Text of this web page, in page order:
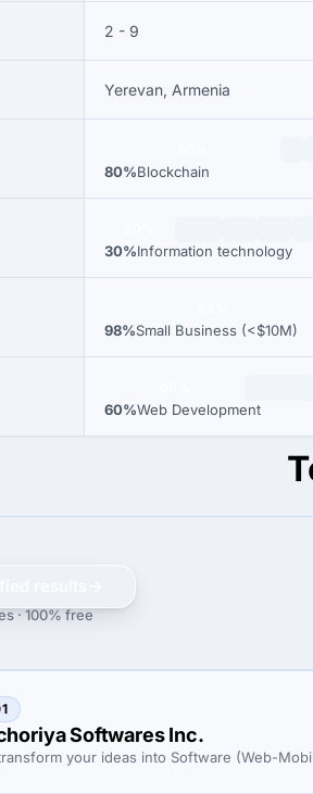
2 - 9
Yerevan, Armenia
80%Blockchain
30%Information technology
98%Small Business (<$10M)
60%Web Development
· 100% free
Softwares Inc.
your ideas into Software (Web-